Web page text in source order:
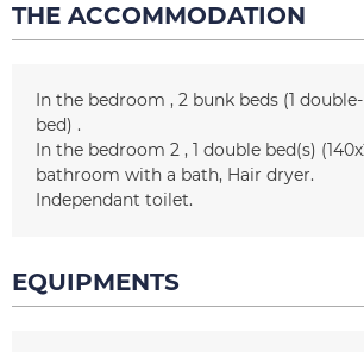
THE ACCOMMODATION
In the bedroom
2 bunk beds (1
bed)
In the bedroom 2
1 double bed(s)
bathroom with a bath Hair dryer
Independant toilet
EQUIPMENTS